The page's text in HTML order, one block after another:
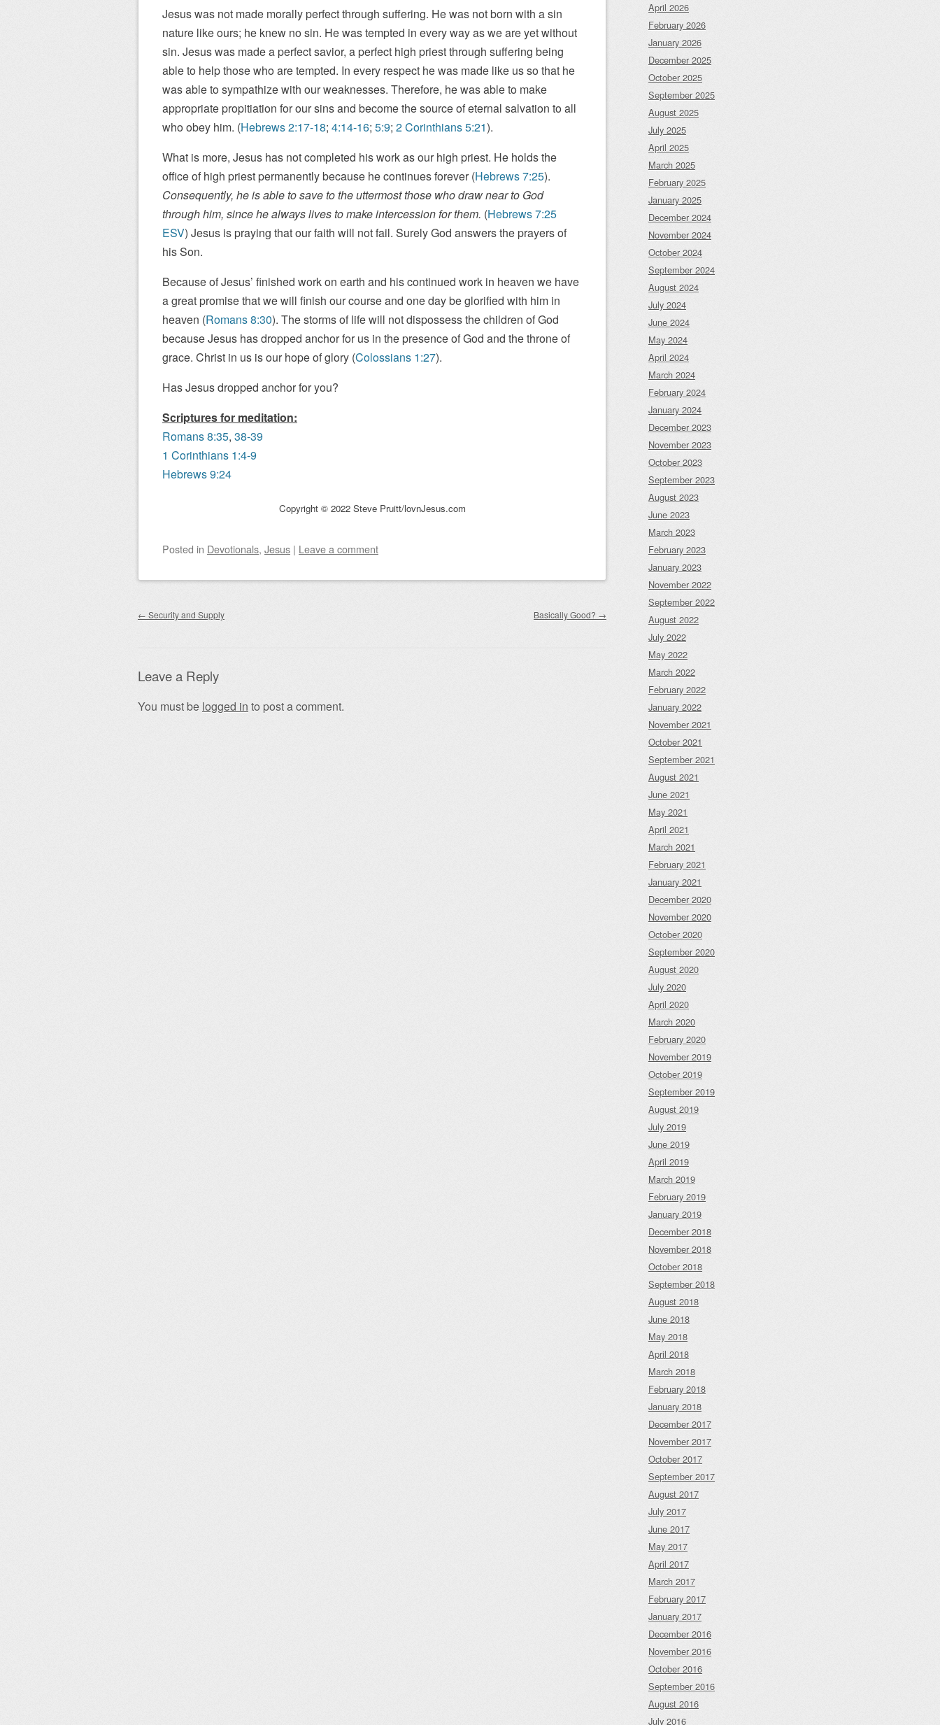
Jesus was not made morally perfect through suffering. He was not born with a sin
nature like ours; he knew no sin. He was tempted in every way as we are yet without
sin. Jesus was made a perfect savior, a perfect high priest through suffering being
able to help those who are tempted. In every respect he was made like us so that he
was able to sympathize with our weaknesses. Therefore, he was able to make
appropriate propitiation for our sins and become the source of eternal salvation to all
who obey him. (Hebrews 2:17-18; 4:14-16; 5:9; 2 Corinthians 5:21).
What is more, Jesus has not completed his work as our high priest. He holds the
office of high priest permanently because he continues forever (Hebrews 7:25).
Consequently, he is able to save to the uttermost those who draw near to God
through him, since he always lives to make intercession for them. (Hebrews 7:25
ESV) Jesus is praying that our faith will not fail. Surely God answers the prayers of
his Son.
Because of Jesus’ finished work on earth and his continued work in heaven we have
a great promise that we will finish our course and one day be glorified with him in
heaven (Romans 8:30). The storms of life will not dispossess the children of God
because Jesus has dropped anchor for us in the presence of God and the throne of
grace. Christ in us is our hope of glory (Colossians 1:27).
Has Jesus dropped anchor for you?
Scriptures for meditation:
Romans 8:35, 38-39
1 Corinthians 1:4-9
Hebrews 9:24
Copyright © 2022 Steve Pruitt/lovnJesus.com
Posted in Devotionals, Jesus | Leave a comment
Post navigation
← Security and Supply Basically Good? →
Leave a Reply
You must be logged in to post a comment.
April 2026
February 2026
January 2026
December 2025
October 2025
September 2025
August 2025
July 2025
April 2025
March 2025
February 2025
January 2025
December 2024
November 2024
October 2024
September 2024
August 2024
July 2024
June 2024
May 2024
April 2024
March 2024
February 2024
January 2024
December 2023
November 2023
October 2023
September 2023
August 2023
June 2023
March 2023
February 2023
January 2023
November 2022
September 2022
August 2022
July 2022
May 2022
March 2022
February 2022
January 2022
November 2021
October 2021
September 2021
August 2021
June 2021
May 2021
April 2021
March 2021
February 2021
January 2021
December 2020
November 2020
October 2020
September 2020
August 2020
July 2020
April 2020
March 2020
February 2020
November 2019
October 2019
September 2019
August 2019
July 2019
June 2019
April 2019
March 2019
February 2019
January 2019
December 2018
November 2018
October 2018
September 2018
August 2018
June 2018
May 2018
April 2018
March 2018
February 2018
January 2018
December 2017
November 2017
October 2017
September 2017
August 2017
July 2017
June 2017
May 2017
April 2017
March 2017
February 2017
January 2017
December 2016
November 2016
October 2016
September 2016
August 2016
July 2016